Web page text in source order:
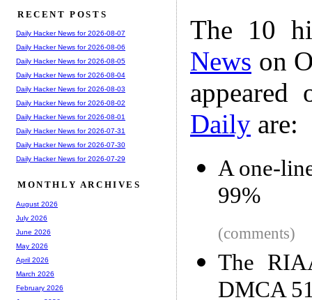
The 10
News on
Daily are:
A one-
99%
(comments)
The
DMCA
RECENT POSTS
Daily Hacker News for 2026-08-07
Daily Hacker News for 2026-08-06
Daily Hacker News for 2026-08-05
Daily Hacker News for 2026-08-04
Daily Hacker News for 2026-08-03
Daily Hacker News for 2026-08-02
Daily Hacker News for 2026-08-01
Daily Hacker News for 2026-07-31
Daily Hacker News for 2026-07-30
Daily Hacker News for 2026-07-29
MONTHLY ARCHIVES
August 2026
July 2026
June 2026
May 2026
April 2026
March 2026
February 2026